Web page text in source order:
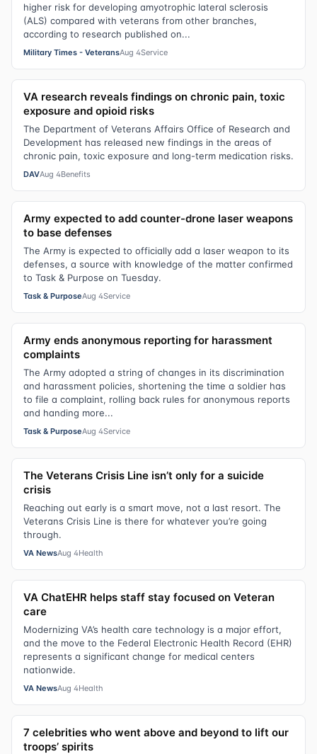
higher risk for developing amyotrophic lateral sclerosis
(ALS) compared with veterans from other branches,
according to research published on...
Military Times - VeteransAug 4Service
VA research reveals findings on chronic pain, toxic
exposure and opioid risks
The Department of Veterans Affairs Office of Research and
Development has released new findings in the areas of
chronic pain, toxic exposure and long-term medication risks.
DAVAug 4Benefits
Army expected to add counter-drone laser weapons
to base defenses
The Army is expected to officially add a laser weapon to its
defenses, a source with knowledge of the matter confirmed
to Task & Purpose on Tuesday.
Task & PurposeAug 4Service
Army ends anonymous reporting for harassment
complaints
The Army adopted a string of changes in its discrimination
and harassment policies, shortening the time a soldier has
to file a complaint, rolling back rules for anonymous reports
and handing more...
Task & PurposeAug 4Service
The Veterans Crisis Line isn’t only for a suicide
crisis
Reaching out early is a smart move, not a last resort. The
Veterans Crisis Line is there for whatever you’re going
through.
VA NewsAug 4Health
VA ChatEHR helps staff stay focused on Veteran
care
Modernizing VA’s health care technology is a major effort,
and the move to the Federal Electronic Health Record (EHR)
represents a significant change for medical centers
nationwide.
VA NewsAug 4Health
7 celebrities who went above and beyond to lift our
troops’ spirits